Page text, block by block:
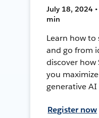
July 18, 2024
min
Learn how
and go from
discover how
you
generative AI
Register now